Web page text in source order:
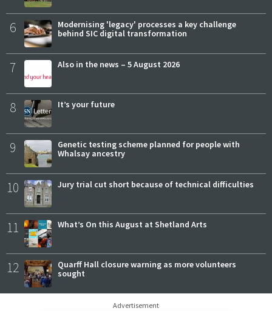
6
Modernising 'legacy' processes a key challenge
behind SIC digital transformation
7 Also in the news – 5 August 2026
8 It’s your future
9
Genetic testing scheme planned for people with
Whalsay ancestry
10 Jury trial cut short because of technical difficulties
11 What’s On this August at Shetland Arts
12
Quarff Hall closure warning as more volunteers
sought
Advertisement